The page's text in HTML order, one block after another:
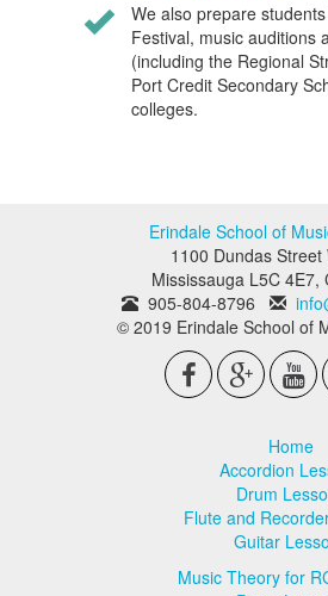
We also prepare
Festival, music auditions
(including the Regional
Port Credit Secondary
colleges.
Erindale School of
1100 Dundas Street
Mississauga L5C 4E7,
905-804-8796
© 2019 Erindale School of
Home
Accordion
Drum
Flute and
Guitar
Music Theory for